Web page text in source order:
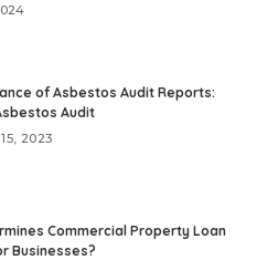
of Asbestos Audit Reports:
Audit
2023
Commercial Property Loan
Businesses?